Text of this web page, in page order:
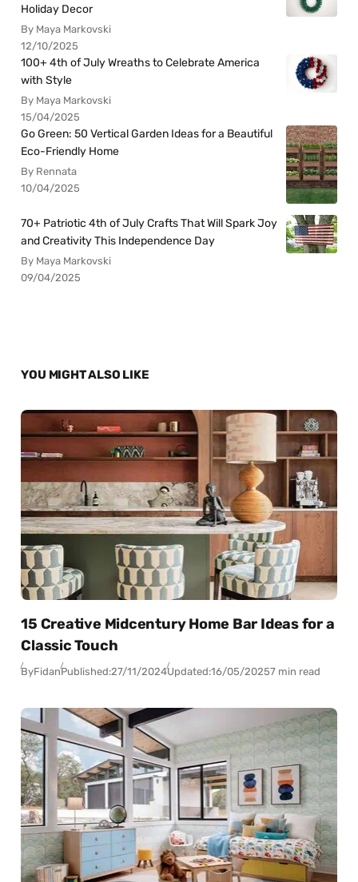
Holiday Decor
By Maya Markovski
12/10/2025
100+ 4th of July Wreaths to Celebrate America
with Style
By Maya Markovski
15/04/2025
Go Green: 50 Vertical Garden Ideas for a Beautiful
Eco-Friendly Home
By Rennata
10/04/2025
70+ Patriotic 4th of July Crafts That Will Spark Joy
and Creativity This Independence Day
By Maya Markovski
09/04/2025
YOU MIGHT ALSO LIKE
15 Creative Midcentury Home Bar Ideas for a
Classic Touch
ByFidanPublished:27/11/2024Updated:16/05/20257 min read